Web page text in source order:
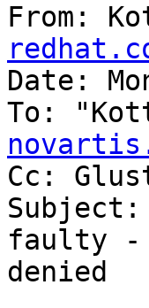
From:
Date:
To:
Cc:
faulty -
denied